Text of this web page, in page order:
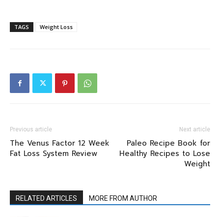
TAGS Weight Loss
Previous article
The Venus Factor 12 Week
Fat Loss System Review
Next article
Paleo Recipe Book for
Healthy Recipes to Lose
Weight
RELATED ARTICLES MORE FROM AUTHOR